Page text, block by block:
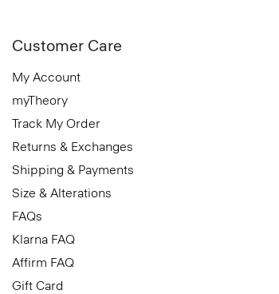
Customer Care
My Account
myTheory
Track My Order
Returns & Exchanges
Shipping & Payments
Size & Alterations
FAQs
Klarna FAQ
Affirm FAQ
Gift Card